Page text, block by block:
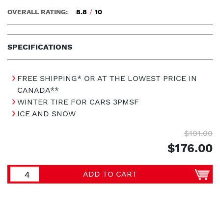
SPECIFICATIONS
OVERALL RATING: 8.8 / 10
FREE SHIPPING* OR AT THE LOWEST PRICE IN
CANADA**
WINTER TIRE FOR CARS 3PMSF
ICE AND SNOW
$191.00
$176.00
ADD TO CART